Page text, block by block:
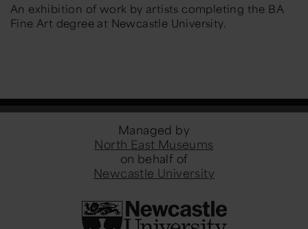
An exhibition of work by artists completing the BA
Fine Art degree at Newcastle University.
Managed by
North East Museums
on behalf of
Newcastle University